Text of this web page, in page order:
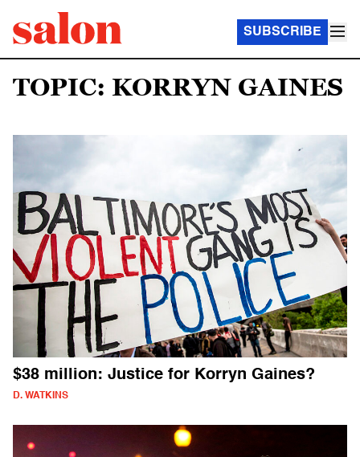
SUBSCRIBE
TOPIC: KORRYN GAINES
$38 million: Justice for Korryn Gaines?
D. WATKINS